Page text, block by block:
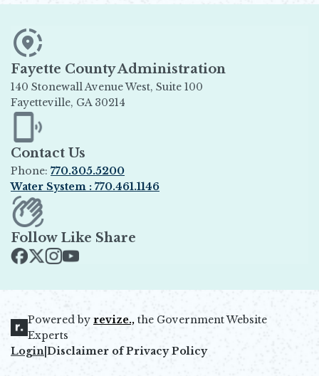
Fayette County Administration
140 Stonewall Avenue West, Suite 100
Fayetteville, GA 30214
Opens in new window
Contact Us
Phone: 770.305.5200
Water System : 770.461.1146
Opens in new window
Follow Like Share
Powered by revize.,
Opens in new window
the Government Website
Experts
Login Disclaimer of Privacy Policy